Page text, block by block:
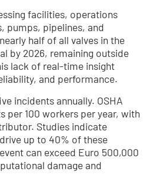
facilities, operations
pumps, pipelines, and
half of all valves in the
by 2026, remaining outside
lack of real-time insight
and performance.
incidents annually. OSHA
per 100 workers per year, with
Studies indicate
up to 40% of these
can exceed Euro 500,000
damage and